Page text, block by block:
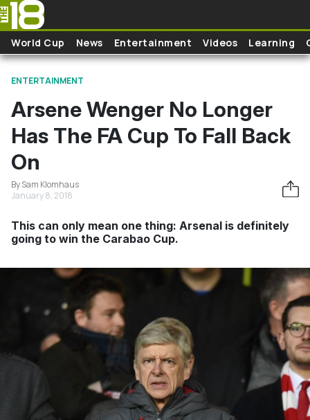
Skip to main content
World Cup News Entertainment Videos Learning
ENTERTAINMENT
Arsene Wenger No Longer
Has The FA Cup To Fall Back
On
By Sam Klomhaus
January 8, 2018
This can only mean one thing: Arsenal is definitely
going to win the Carabao Cup.